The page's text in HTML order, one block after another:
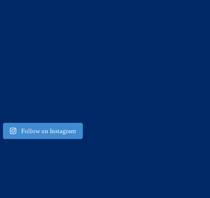
Follow on Instagram